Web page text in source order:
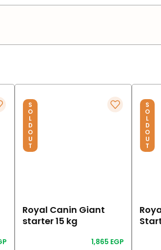
S
O
L
D
O
U
T
Royal Canin Giant
starter 15 kg
1,865 EGP
S
O
L
D
O
U
T